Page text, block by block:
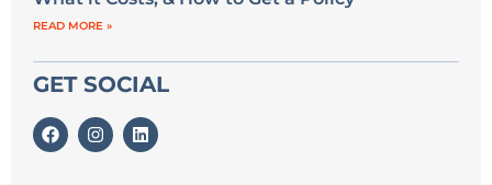
READ MORE »
GET SOCIAL